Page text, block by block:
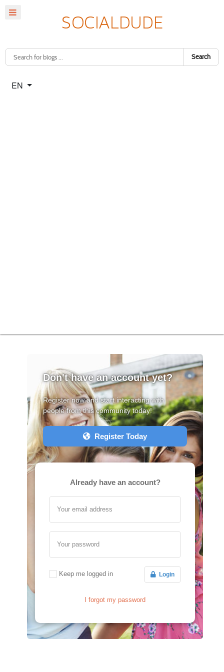
Search
Select your language
EN
Don't have an account yet?
Register now and start interacting with
people from this community today!
Register Today
Already have an account?
Your email address
Your password
Keep me logged in Login
I forgot my password